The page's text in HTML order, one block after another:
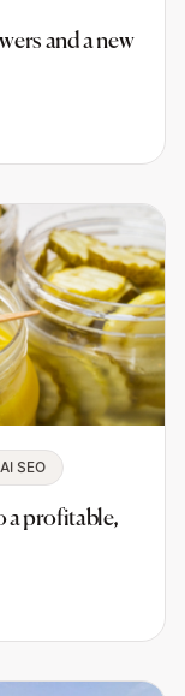
and a new
AI SEO
a profitable,